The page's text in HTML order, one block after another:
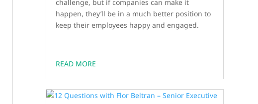
challenge, but if companies can make it
happen, they’ll be in a much better position to
keep their employees happy and engaged.
READ MORE